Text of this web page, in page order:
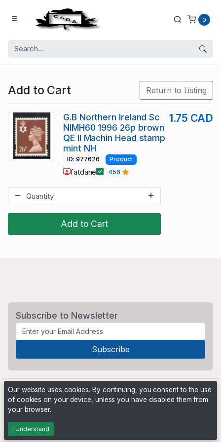
0
Add to Cart Return to Listing
Add to Cart
G.B Northern Ireland Sc
NIMH60 1996 26p brown
QE II Machin Head stamp
mint NH
1.75 CAD
ID: 977626 Product
fatdane 456
Subscribe to Newsletter
Powered by
Our website uses cookies. By continuing, you consent to the use
of cookies on your device, unless you have disabled them from
your browser.
I Understand